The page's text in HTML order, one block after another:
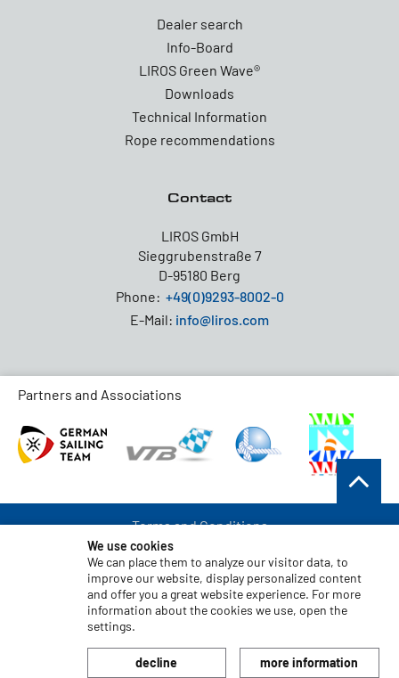
Dealer search
Info-Board
LIROS Green Wave®
Downloads
Technical Information
Rope recommendations
Contact
LIROS GmbH
Sieggrubenstraße 7
D-95180 Berg
Phone: +49(0)9293-8002-0
E-Mail: info@liros.com
Partners and Associations
Terms and Conditions
Data Protection
Disclaimer
Imprint
We use cookies
We can place them to analyze our visitor data, to
improve our website, display personalized content
and offer you a great website experience. For more
information about the cookies we use, open the
settings.
decline more information